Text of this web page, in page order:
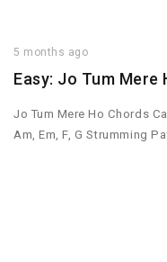
5 months ago
Easy: Jo Tum Mere
Jo Tum Mere Ho Chords
Am, Em, F, G Strumming